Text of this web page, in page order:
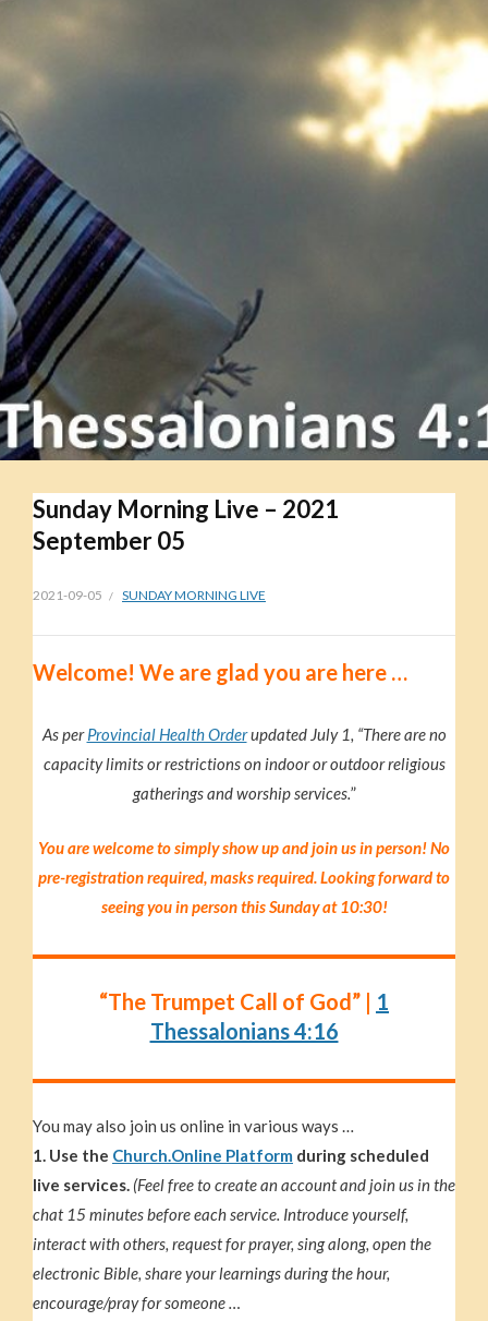
Sunday Morning Live – 2021
September 05
2021-09-05 SUNDAY MORNING LIVE
Welcome! We are glad you are here …
As perProvincial Health Orderupdated July 1, “There are no
capacity limits or restrictions on indoor or outdoor religious
gatherings and worship services.”
You are welcome to simply show up and join us in person! No
pre-registration required, masks required. Looking forward to
seeing you in person this Sunday at 10:30!
“The Trumpet Call of God” | 1
Thessalonians 4:16
You may also join us online in various ways …
1. Use the Church.Online Platform during scheduled
live services. (Feel free to create an account and join us in the
chat 15 minutes before each service. Introduce yourself,
interact with others, request for prayer, sing along, open the
electronic Bible, share your learnings during the hour,
encourage/pray for someone …